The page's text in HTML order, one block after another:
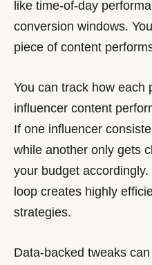
like time-of-day
conversion windows.
piece of content
You can track how each
influencer content
If one influencer
while another only gets
your budget
loop creates highly
strategies.
Data-backed tweaks